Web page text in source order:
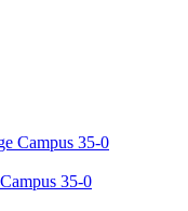
35-0